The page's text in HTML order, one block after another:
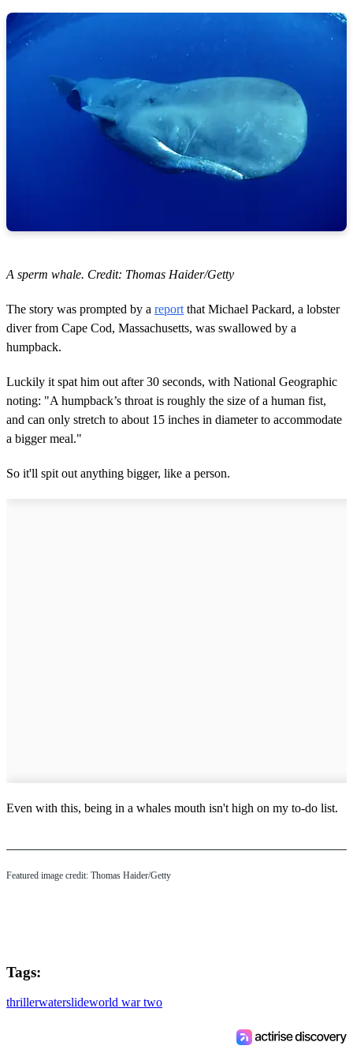
A sperm whale. Credit: Thomas Haider/Getty
The story was prompted by a report that Michael Packard, a lobster
diver from Cape Cod, Massachusetts, was swallowed by a
humpback.
Luckily it spat him out after 30 seconds, with National Geographic
noting: "A humpback’s throat is roughly the size of a human fist,
and can only stretch to about 15 inches in diameter to accommodate
a bigger meal."
So it'll spit out anything bigger, like a person.
Even with this, being in a whales mouth isn't high on my to-do list.
Featured image credit: Thomas Haider/Getty
Tags:
thrillerwaterslideworld war two